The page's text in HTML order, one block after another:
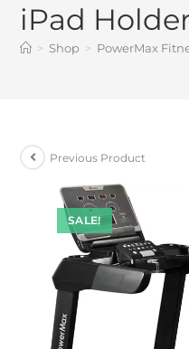
iPad
> Shop > PowerMax
SALE!
Previous Product